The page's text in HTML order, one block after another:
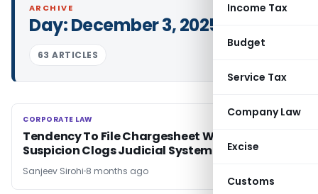
Income Tax
Budget
Service Tax
Company Law
Excise
Customs
ARCHIVE
Day:December 3, 2025
63 ARTICLES
CORPORATE LAW
CORPORATE LAW
Tendency To File Chargesheet Without Strong
Suspicion Clogs Judicial System: SC
Sanjeev Sirohi 8 months ago